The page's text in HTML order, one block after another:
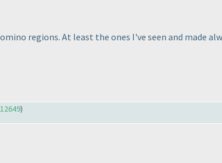
regions. At least the ones I've seen and made
)